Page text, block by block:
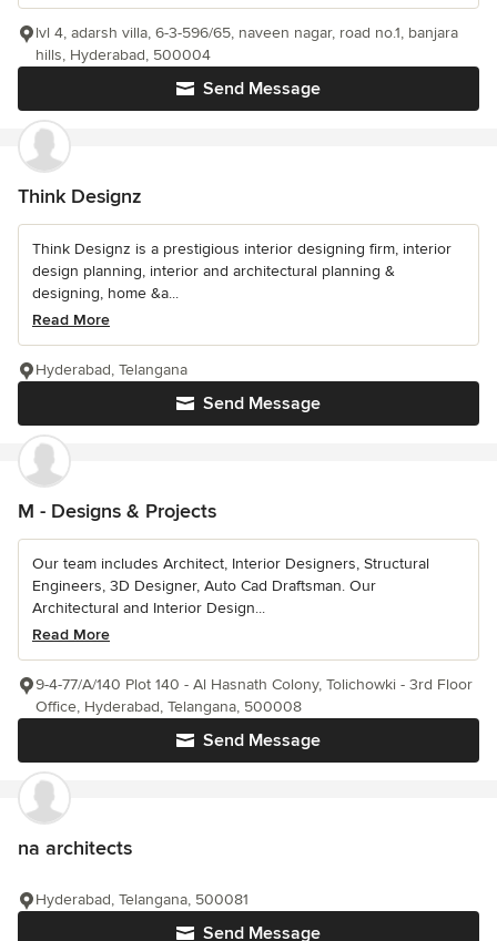
Send Message
lvl 4, adarsh villa, 6-3-596/65, naveen nagar, road no.1, banjara
hills, Hyderabad, 500004
Think Designz
Think Designz is a prestigious interior designing firm, interior
design planning, interior and architectural planning &
designing, home &a...
Read More
Send Message
Hyderabad, Telangana
M - Designs & Projects
Our team includes Architect, Interior Designers, Structural
Engineers, 3D Designer, Auto Cad Draftsman. Our
Architectural and Interior Design...
Read More
Send Message
9-4-77/A/140 Plot 140 - Al Hasnath Colony, Tolichowki - 3rd Floor
Office, Hyderabad, Telangana, 500008
na architects
Send Message
Hyderabad, Telangana, 500081